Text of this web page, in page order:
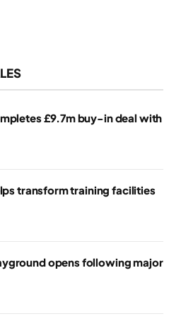
£9.7m buy-in deal with
transform training facilities
opens following major